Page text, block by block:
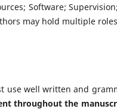
Software;
may hold multiple
use well written and
throughout the